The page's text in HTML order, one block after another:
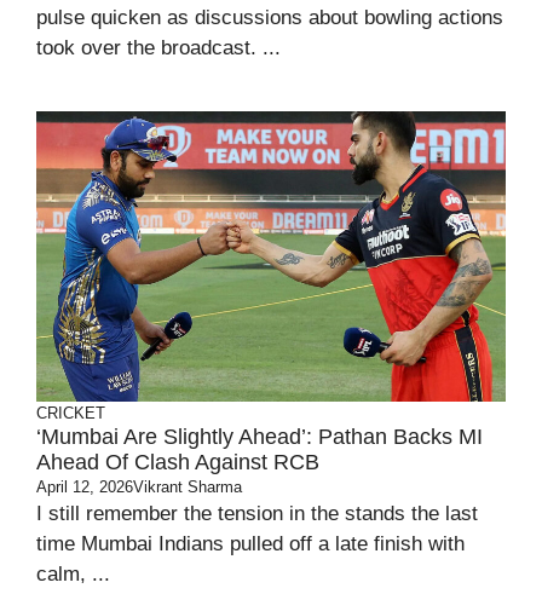
pulse quicken as discussions about bowling actions
took over the broadcast. ...
CRICKET
‘Mumbai Are Slightly Ahead’: Pathan Backs MI
Ahead Of Clash Against RCB
April 12, 2026Vikrant Sharma
I still remember the tension in the stands the last
time Mumbai Indians pulled off a late finish with
calm, ...